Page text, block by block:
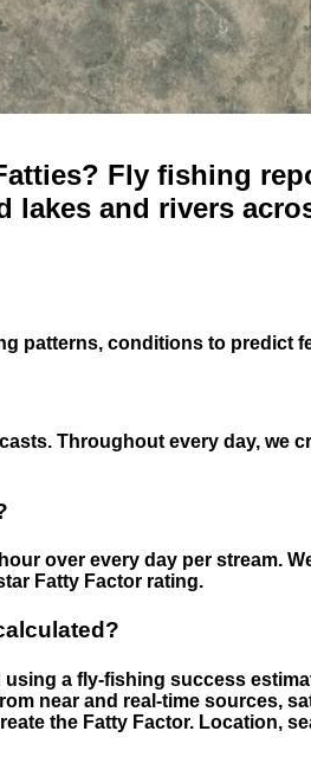
Fly fishing
lakes and rivers
patterns, conditions to predict
Throughout every day, we
over every day per stream.
Fatty Factor rating.
using a fly-fishing success
near and real-time sources,
the Fatty Factor. Location,